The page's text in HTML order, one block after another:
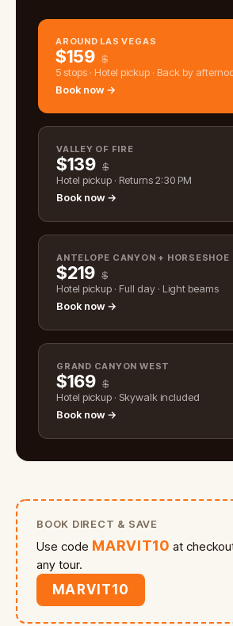
AROUND LAS VEGAS
$159 $
5 stops · Hotel pickup · Back by
Book now →
VALLEY OF FIRE
$139 $
Hotel pickup · Returns 2:30 PM
Book now →
ANTELOPE CANYON + HORSESHOE
$219 $
Hotel pickup · Full day · Light beams
Book now →
GRAND CANYON WEST
$169 $
Hotel pickup · Skywalk included
Book now →
BOOK DIRECT & SAVE
Use code MARVIT10 at
any tour.
MARVIT10